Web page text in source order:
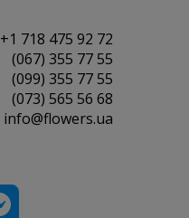
+1 718 475 92 72
(067) 355 77 55
(099) 355 77 55
(073) 565 56 68
info@flowers.ua